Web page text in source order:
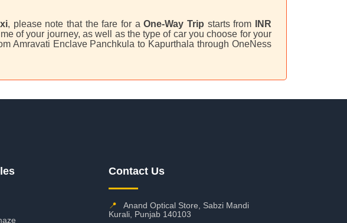
, please note that the fare for aOne-Way Trip starts from
INR
of your journey, as well as the type of car you choose for your
Amravati Enclave Panchkula to Kapurthala through OneNess
Contact Us
📍
Anand Optical Store, Sabzi Mandi
Kurali, Punjab 140103